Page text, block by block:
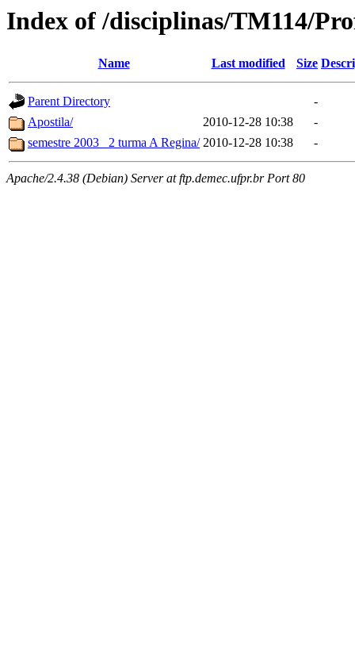
Index of /disciplinas/TM114/
Name Last modified Size
Parent Directory
-
Apostila/
2010-12-28 10:38
-
semestre 2003_ 2 turma A Regina/ 2010-12-28 10:38 -
Apache/2.4.38 (Debian) Server at ftp.demec.ufpr.br Port 80